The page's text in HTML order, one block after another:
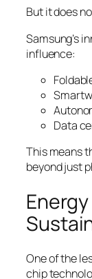
But it does
Samsung’s
influence:
Data
This means
beyond just
One of the
chip